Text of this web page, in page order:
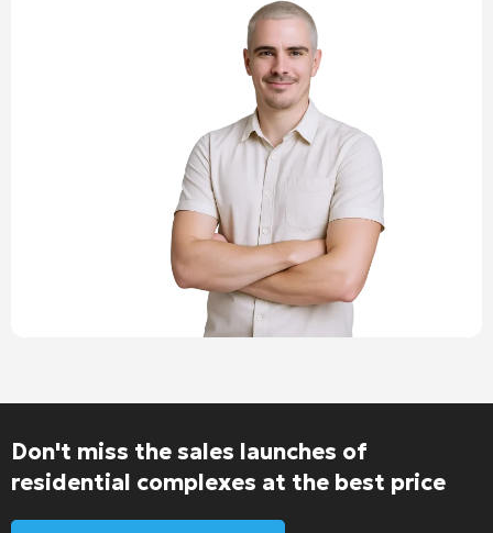
Don't miss the sales launches of
residential complexes at the best price